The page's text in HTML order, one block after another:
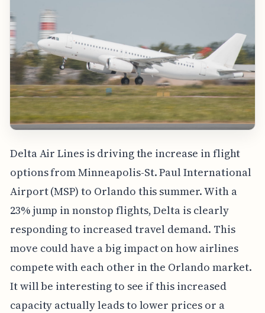
Delta Air Lines is driving the increase in flight
options from Minneapolis-St. Paul International
Airport (MSP) to Orlando this summer. With a
23% jump in nonstop flights, Delta is clearly
responding to increased travel demand. This
move could have a big impact on how airlines
compete with each other in the Orlando market.
It will be interesting to see if this increased
capacity actually leads to lower prices or a